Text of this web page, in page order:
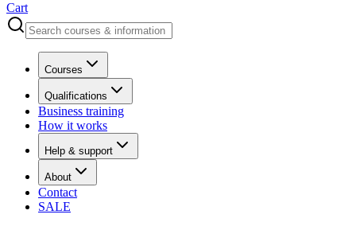
Cart
Courses
Qualifications
Business training
How it works
Help & support
About
Contact
SALE